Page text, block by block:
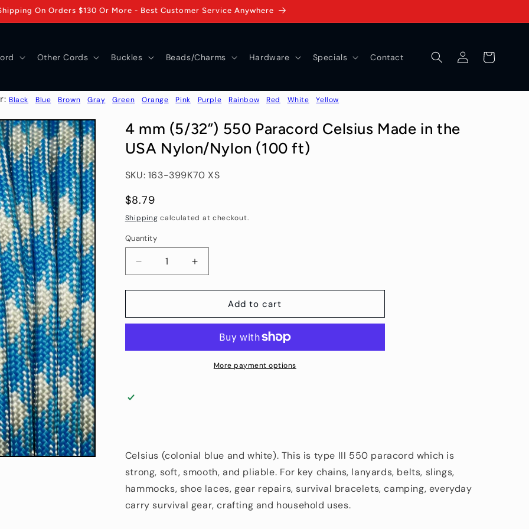
On Orders $130 Or More - Best Customer Service Anywhere
Other Cords Buckles Beads/Charms Hardware Specials Contact
in
Cart
Black Blue Brown Gray Green Orange Pink Purple Rainbow Red White Yellow
4 mm (5/32”) 550 Paracord Celsius Made in the
USA Nylon/Nylon (100 ft)
SKU: 163-399K70 XS
Regular
price
$8.79
Shipping calculated at checkout.
Quantity
Quantity
Decrease
quantity
for
mm
Paracord
ft)
Increase
quantity
for
mm
Paracord
Celsius
ft)
Add to cart
More payment options
Celsius (colonial blue and white). This is type III 550 paracord which is
strong, soft, smooth, and pliable. For key chains, lanyards, belts, slings,
hammocks, shoe laces, gear repairs, survival bracelets, camping, everyday
carry survival gear, crafting and household uses.